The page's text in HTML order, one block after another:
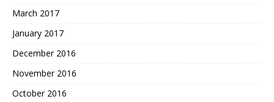
March 2017
January 2017
December 2016
November 2016
October 2016